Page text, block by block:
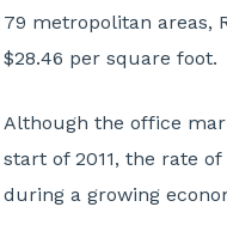
79 metropolitan areas,
$28.46 per square foot.
Although the office
start of 2011, the rate
during a growing